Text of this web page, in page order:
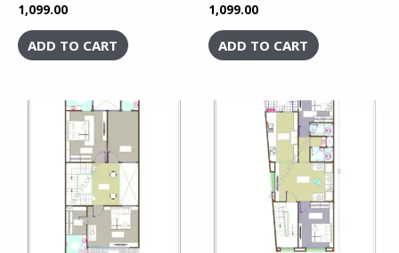
1,099.00
ADD TO CART
1,099.00
ADD TO CART